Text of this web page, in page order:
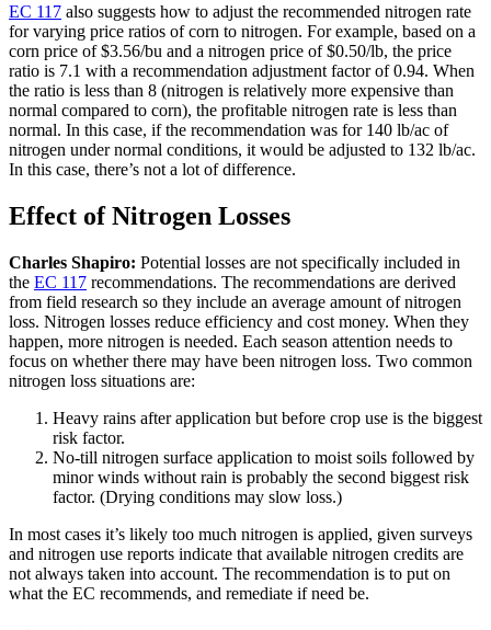
EC 117 also suggests how to adjust the recommended nitrogen rate
for varying price ratios of corn to nitrogen. For example, based on a
corn price of $3.56/bu and a nitrogen price of $0.50/lb, the price
ratio is 7.1 with a recommendation adjustment factor of 0.94. When
the ratio is less than 8 (nitrogen is relatively more expensive than
normal compared to corn), the profitable nitrogen rate is less than
normal. In this case, if the recommendation was for 140 lb/ac of
nitrogen under normal conditions, it would be adjusted to 132 lb/ac.
In this case, there’s not a lot of difference.
Effect of Nitrogen Losses
Charles Shapiro: Potential losses are not specifically included in
the EC 117 recommendations. The recommendations are derived
from field research so they include an average amount of nitrogen
loss. Nitrogen losses reduce efficiency and cost money. When they
happen, more nitrogen is needed. Each season attention needs to
focus on whether there may have been nitrogen loss. Two common
nitrogen loss situations are:
Heavy rains after application but before crop use is the biggest
risk factor.
No-till nitrogen surface application to moist soils followed by
minor winds without rain is probably the second biggest risk
factor. (Drying conditions may slow loss.)
In most cases it’s likely too much nitrogen is applied, given surveys
and nitrogen use reports indicate that available nitrogen credits are
not always taken into account. The recommendation is to put on
what the EC recommends, and remediate if need be.